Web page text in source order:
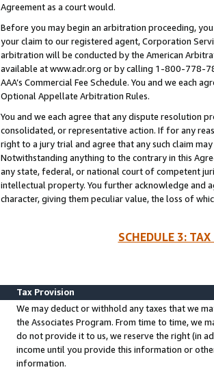
Agreement as a court would.
Before you may begin an arbitration proceeding,
your claim to our registered agent, Corporation
arbitration will be conducted by the American
available at www.adr.org or by calling 1-800-778-
AAA’s Commercial Fee Schedule. You and we each
Optional Appellate Arbitration Rules.
You and we each agree that any dispute resolution
consolidated, or representative action. If for any
right to a jury trial and agree that any such claim
Notwithstanding anything to the contrary in this
any state, federal, or national court of competent
intellectual property. You further acknowledge and
character, giving them peculiar value, the loss of
SCHEDULE 3:
Tax Provision
We may deduct or withhold any taxes that we
the Associates Program. From time to time, we
do not provide it to us, we reserve the right (in
income until you provide this information or
information.